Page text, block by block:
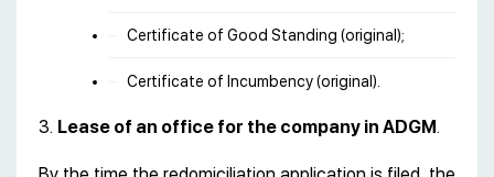
Certificate of Good Standing (original);
Certificate of Incumbency (original).
3. Lease of an office for the company in ADGM.